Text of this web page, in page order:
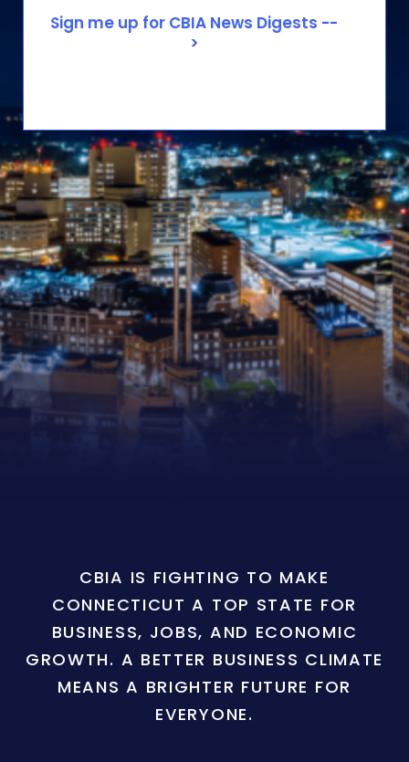
CBIA IS FIGHTING TO MAKE
CONNECTICUT A TOP STATE FOR
BUSINESS, JOBS, AND ECONOMIC
GROWTH. A BETTER BUSINESS CLIMATE
MEANS A BRIGHTER FUTURE FOR
EVERYONE.